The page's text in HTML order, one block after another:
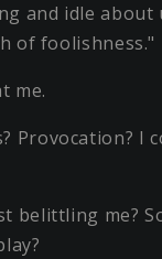
and idle about
of foolishness."
me.
Provocation? I
belittling me?